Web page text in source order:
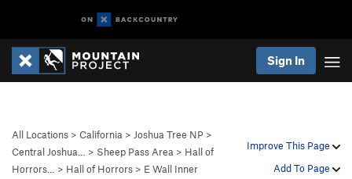
Sign In
Improve This Page
Add To Page
All Locations > California > Joshua Tree NP >
Central Joshua…
> Sheep Pass Area > Hall of
Horrors…
> Hall of Horrors > E Wall Inner